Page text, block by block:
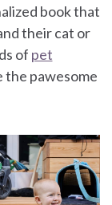
book that
their cat or
of pet
the pawesome